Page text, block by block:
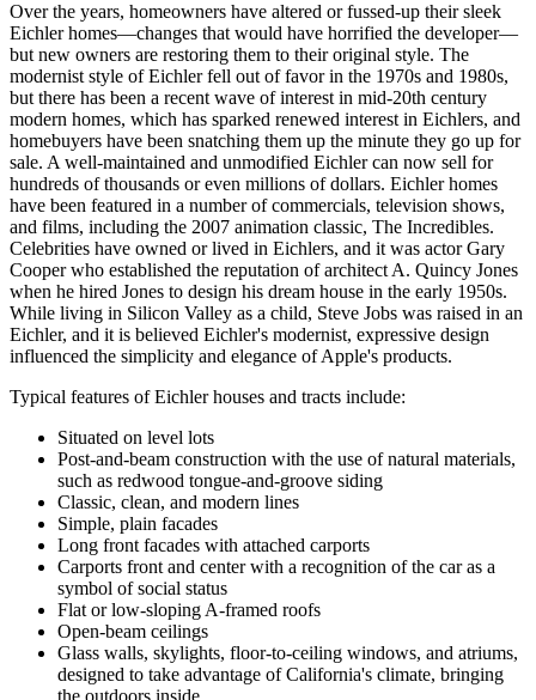
Over the years, homeowners have altered or fussed-up their sleek
Eichler homes—changes that would have horrified the developer—
but new owners are restoring them to their original style. The
modernist style of Eichler fell out of favor in the 1970s and 1980s,
but there has been a recent wave of interest in mid-20th century
modern homes, which has sparked renewed interest in Eichlers, and
homebuyers have been snatching them up the minute they go up for
sale. A well-maintained and unmodified Eichler can now sell for
hundreds of thousands or even millions of dollars. Eichler homes
have been featured in a number of commercials, television shows,
and films, including the 2007 animation classic, The Incredibles.
Celebrities have owned or lived in Eichlers, and it was actor Gary
Cooper who established the reputation of architect A. Quincy Jones
when he hired Jones to design his dream house in the early 1950s.
While living in Silicon Valley as a child, Steve Jobs was raised in an
Eichler, and it is believed Eichler's modernist, expressive design
influenced the simplicity and elegance of Apple's products.
Typical features of Eichler houses and tracts include:
Situated on level lots
Post-and-beam construction with the use of natural materials,
such as redwood tongue-and-groove siding
Classic, clean, and modern lines
Simple, plain facades
Long front facades with attached carports
Carports front and center with a recognition of the car as a
symbol of social status
Flat or low-sloping A-framed roofs
Open-beam ceilings
Glass walls, skylights, floor-to-ceiling windows, and atriums,
designed to take advantage of California's climate, bringing
the outdoors inside